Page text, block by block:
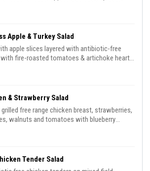
& sliced red onion.
Apple & Turkey Salad
apple slices layered with antibiotic-free
with fire-roasted tomatoes & artichoke hearts
with house-made green goddess
& Strawberry Salad
free range chicken breast, strawberries,
walnuts and tomatoes with blueberry
Tender Salad